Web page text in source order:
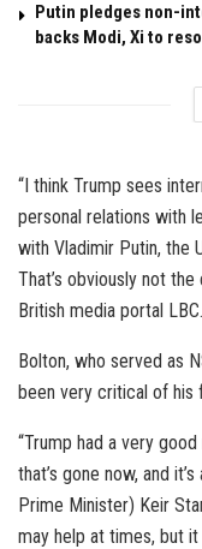
Putin pledges non-
backs Modi, Xi to
“I think Trump sees
personal relations with
with Vladimir Putin, the
That’s obviously not
British media portal LBC.
Bolton, who served as
been very critical of his
“Trump had a very
that’s gone now, and
Prime Minister) Keir
may help at times, but